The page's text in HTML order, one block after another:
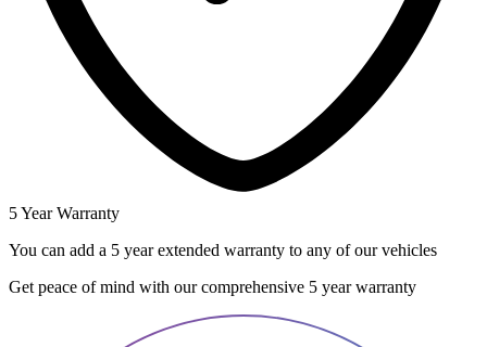
5 Year Warranty
You can add a 5 year extended warranty to any of our vehicles
Get peace of mind with our comprehensive 5 year warranty